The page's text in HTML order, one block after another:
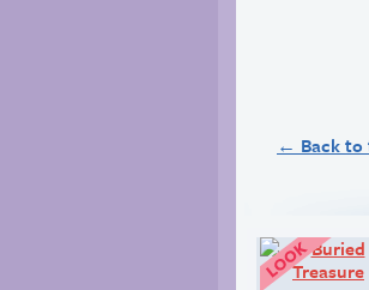
← Back to